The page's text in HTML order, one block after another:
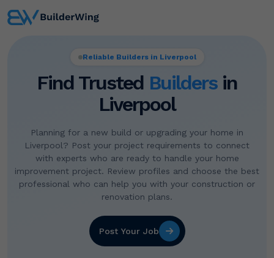
Reliable Builders in Liverpool
Find Trusted Buildersin
Liverpool
Planning for a new build or upgrading your home in
Liverpool? Post your project requirements to connect
with experts who are ready to handle your home
improvement project. Review profiles and choose the best
professional who can help you with your construction or
renovation plans.
Post Your Job